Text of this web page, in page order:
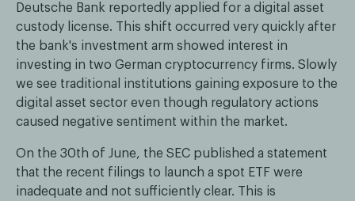
Deutsche Bank reportedly applied for a digital asset
custody license. This shift occurred very quickly after
the bank's investment arm showed interest in
investing in two German cryptocurrency firms. Slowly
we see traditional institutions gaining exposure to the
digital asset sector even though regulatory actions
caused negative sentiment within the market.
On the 30th of June, the SEC published a statement
that the recent filings to launch a spot ETF were
inadequate and not sufficiently clear. This is